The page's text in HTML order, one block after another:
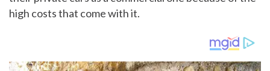
high costs that come with it.